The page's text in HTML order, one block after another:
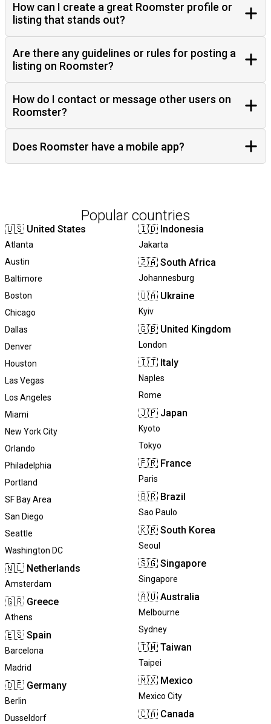
How can I create a great Roomster profile or
listing that stands out?
Are there any guidelines or rules for posting a
listing on Roomster?
How do I contact or message other users on
Roomster?
Does Roomster have a mobile app?
Popular countries
🇺🇸 United States
Atlanta
Austin
Baltimore
Boston
Chicago
Dallas
Denver
Houston
Las Vegas
Los Angeles
Miami
New York City
Orlando
Philadelphia
Portland
SF Bay Area
San Diego
Seattle
Washington DC
🇳🇱 Netherlands
Amsterdam
🇬🇷 Greece
Athens
🇪🇸 Spain
Barcelona
Madrid
🇩🇪 Germany
Berlin
Dusseldorf
🇮🇩 Indonesia
Jakarta
🇿🇦 South Africa
Johannesburg
🇺🇦 Ukraine
Kyiv
🇬🇧 United Kingdom
London
🇮🇹 Italy
Naples
Rome
🇯🇵 Japan
Kyoto
Tokyo
🇫🇷 France
Paris
🇧🇷 Brazil
Sao Paulo
🇰🇷 South Korea
Seoul
🇸🇬 Singapore
Singapore
🇦🇺 Australia
Melbourne
Sydney
🇹🇼 Taiwan
Taipei
🇲🇽 Mexico
Mexico City
🇨🇦 Canada